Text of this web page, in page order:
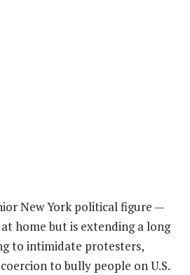
New York political figure —
home but is extending a long
to intimidate protesters,
to bully people on U.S.